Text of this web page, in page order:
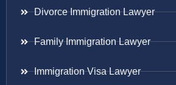
Divorce Immigration Lawyer
Family Immigration Lawyer
Immigration Visa Lawyer